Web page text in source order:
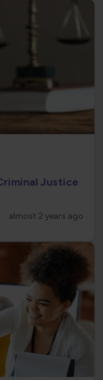
Justice
almost 2 years ago